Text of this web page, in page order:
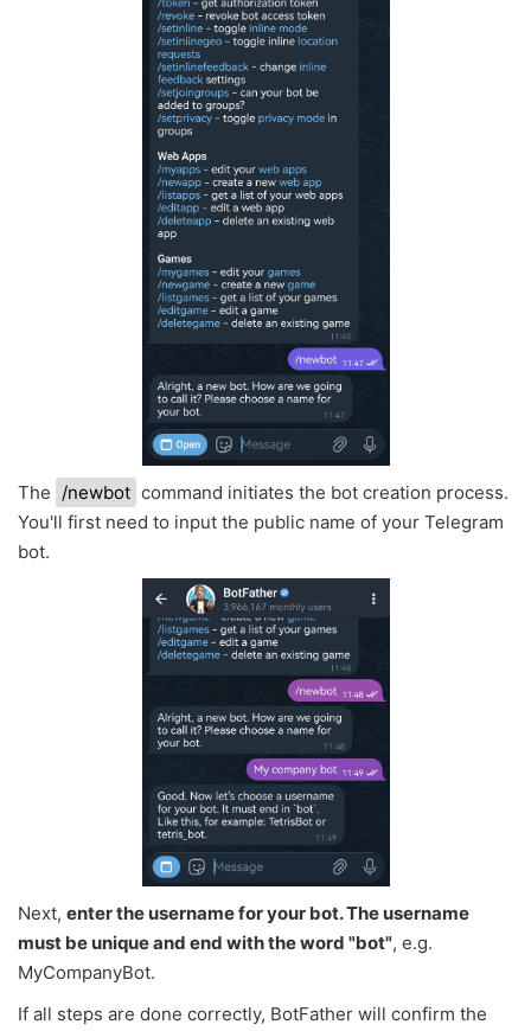
The /newbot command initiates the bot creation process.
You'll first need to input the public name of your Telegram
bot.
Next, enter the username for your bot. The username
must be unique and end with the word "bot", e.g.
MyCompanyBot.
If all steps are done correctly, BotFather will confirm the